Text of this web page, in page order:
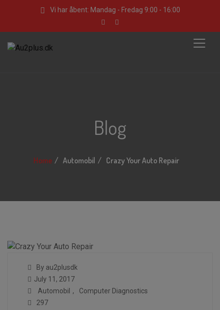
Vi har åbent: Mandag - Fredag 9:00 - 16:00
Blog
Home Automobil Crazy Your Auto Repair
By au2plusdk
July 11, 2017
Automobil
,
Computer Diagnostics
297